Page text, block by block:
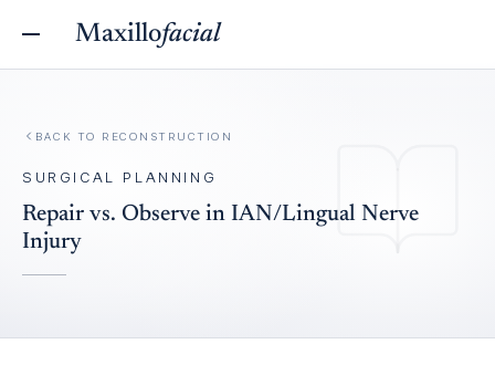
Maxillofacial
BACK TO RECONSTRUCTION
SURGICAL PLANNING
Repair vs. Observe in IAN/Lingual Nerve
Injury